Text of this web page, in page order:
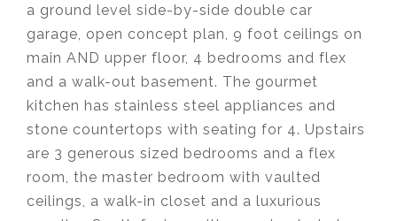
a ground level side-by-side double car
garage, open concept plan, 9 foot ceilings on
main AND upper floor, 4 bedrooms and flex
and a walk-out basement. The gourmet
kitchen has stainless steel appliances and
stone countertops with seating for 4. Upstairs
are 3 generous sized bedrooms and a flex
room, the master bedroom with vaulted
ceilings, a walk-in closet and a luxurious